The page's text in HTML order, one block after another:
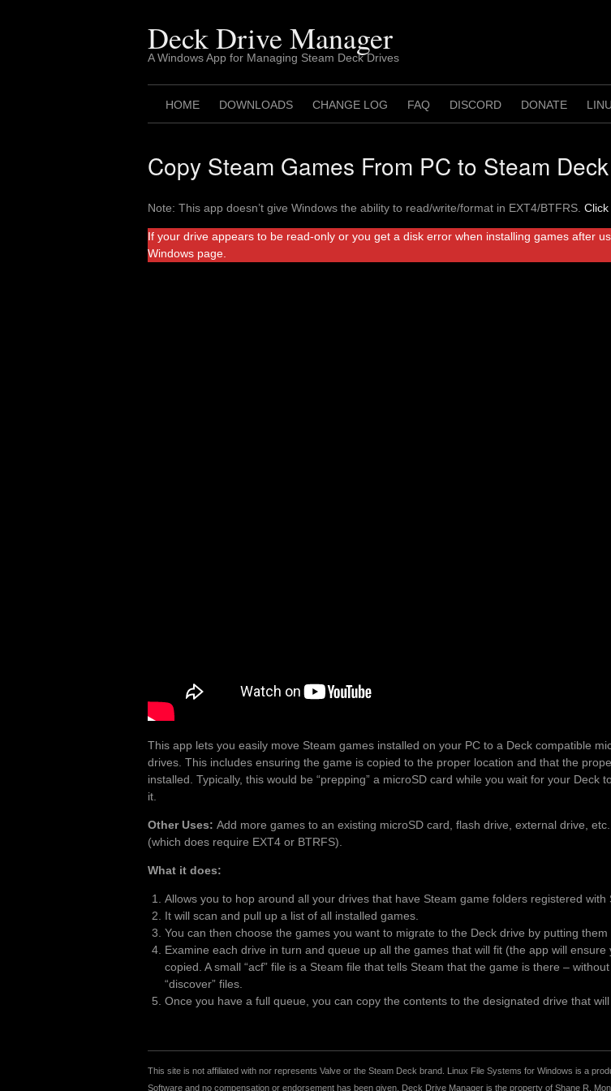
Deck Drive Manager
A Windows App for Managing Steam Deck Drives
HOME DOWNLOADS CHANGE LOG FAQ DISCORD DONATE
Copy Steam Games From PC to Steam
Note: This app doesn’t give Windows the ability to read/write/format in EXT4/BTFRS.
If your drive appears to be read-only or you get a disk error when installing games after
Windows page.
This app lets you easily move Steam games installed on your PC to a Deck compatible
drives. This includes ensuring the game is copied to the proper location and that the
installed. Typically, this would be “prepping” a microSD card while you wait for your Deck
it.
Other Uses: Add more games to an existing microSD card, flash drive, external drive,
(which does require EXT4 or BTRFS).
What it does:
Allows you to hop around all your drives that have Steam game folders registered with
It will scan and pull up a list of all installed games.
You can then choose the games you want to migrate to the Deck drive by putting them
Examine each drive in turn and queue up all the games that will fit (the app will
copied. A small “acf” file is a Steam file that tells Steam that the game is there –
“discover” files.
Once you have a full queue, you can copy the contents to the designated drive that
This site is not affiliated with nor represents Valve or the Steam Deck brand. Linux File Systems for Windows is a
Software and no compensation or endorsement has been given. Deck Drive Manager is the property of Shane R.